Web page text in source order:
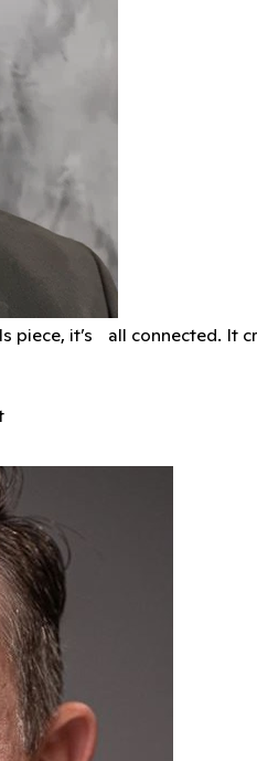
piece, it’s all connected. It